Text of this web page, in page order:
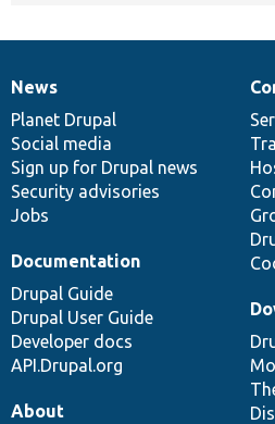
News
items
News
Planet Drupal
Social media
Sign up for Drupal news
Security advisories
Jobs
Our
community
Documentation
Documentation
Drupal Guide
Drupal User Guide
Developer docs
API.Drupal.org
Drupal
code
base
Governance
of
community
About